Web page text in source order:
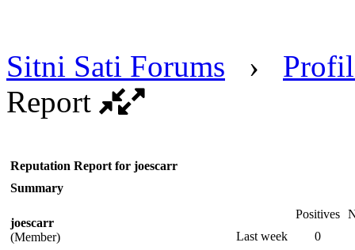
Sitni Sati Forums ›
Report
Reputation Report for joescarr
Summary
joescarr
(Member)
Positives
Last week
0